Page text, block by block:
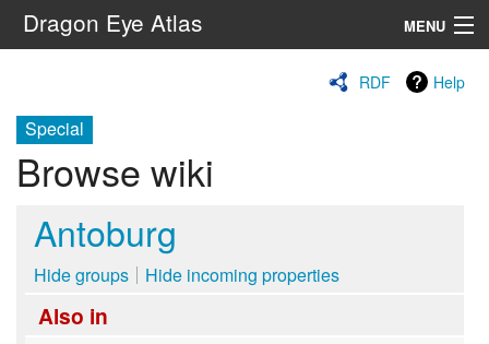
Dragon Eye Atlas MENU
RDF Help
Special
Browse wiki
Antoburg
Hide groups Hide incoming properties
Also in